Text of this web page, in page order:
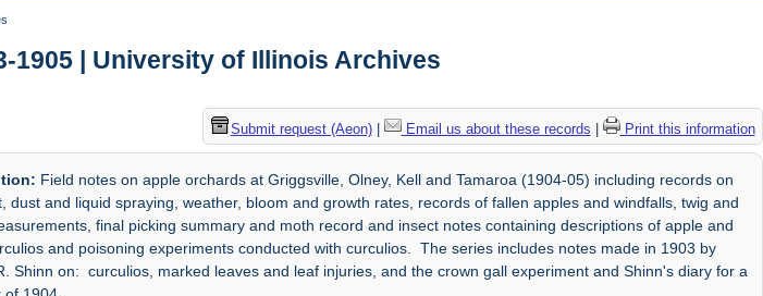
1905 | University of Illinois Archives
Submit request (Aeon)| Email us about these records Print this information
Field notes on apple orchards at Griggsville, Olney, Kell and Tamaroa (1904-05) including records on
dust and liquid spraying, weather, bloom and growth rates, records of fallen apples and windfalls, twig and
final picking summary and moth record and insect notes containing descriptions of apple and
and poisoning experiments conducted with curculios. The series includes notes made in 1903 by
Shinn on: curculios, marked leaves and leaf injuries, and the crown gall experiment and Shinn's diary for a